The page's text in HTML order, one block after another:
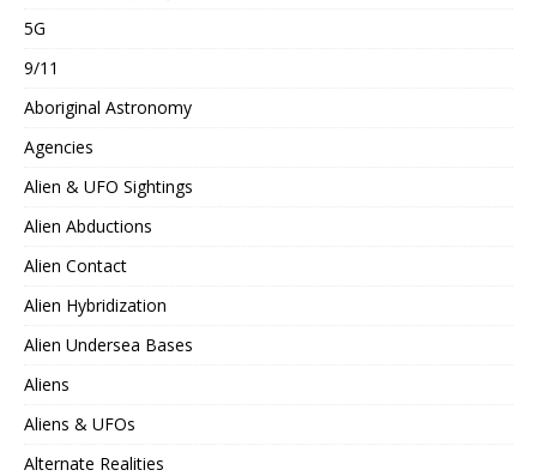
5G
9/11
Aboriginal Astronomy
Agencies
Alien & UFO Sightings
Alien Abductions
Alien Contact
Alien Hybridization
Alien Undersea Bases
Aliens
Aliens & UFOs
Alternate Realities